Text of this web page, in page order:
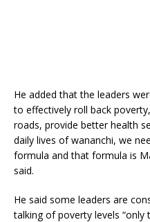
He added that the leaders
to effectively roll back
roads, provide better health
daily lives of wananchi, we
formula and that formula is
said.
He said some leaders are
talking of poverty levels